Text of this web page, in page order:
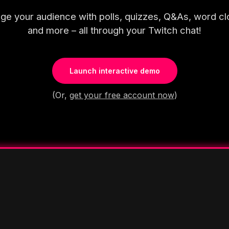
your audience with polls, quizzes, Q&As, word
and more – all through your Twitch chat!
Launch interactive demo
(Or, get your free account now)